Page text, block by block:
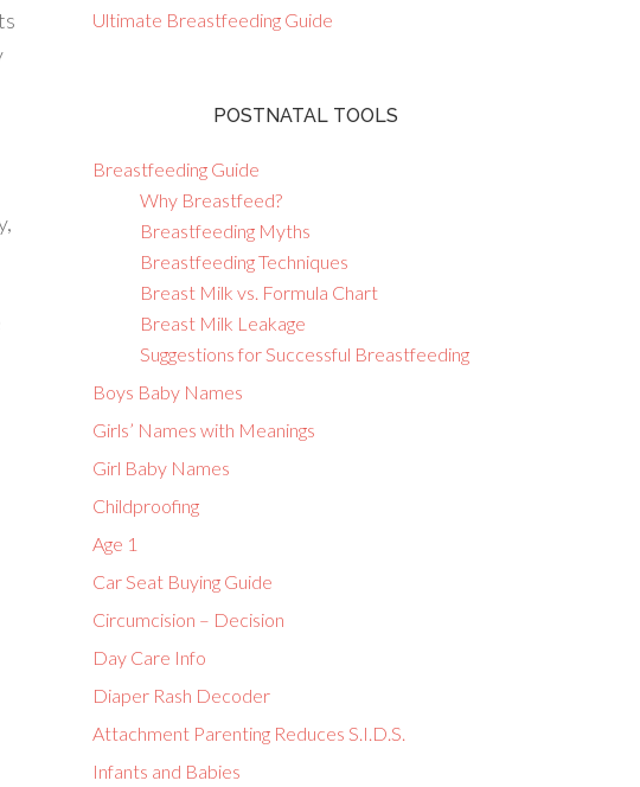
Ultimate Breastfeeding Guide
POSTNATAL TOOLS
Breastfeeding Guide
Why Breastfeed?
Breastfeeding Myths
Breastfeeding Techniques
Breast Milk vs. Formula Chart
Breast Milk Leakage
Suggestions for Successful Breastfeeding
Boys Baby Names
Girls’ Names with Meanings
Girl Baby Names
Childproofing
Age 1
Car Seat Buying Guide
Circumcision – Decision
Day Care Info
Diaper Rash Decoder
Attachment Parenting Reduces S.I.D.S.
Infants and Babies